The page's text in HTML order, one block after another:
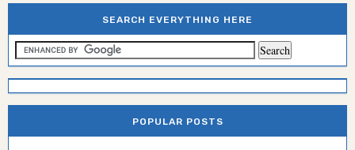
SEARCH EVERYTHING HERE
POPULAR POSTS